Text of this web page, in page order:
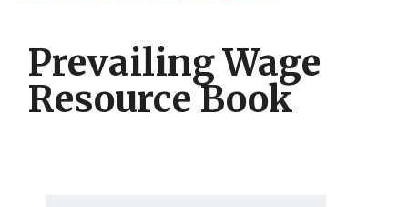
Prevailing Wage
Resource Book